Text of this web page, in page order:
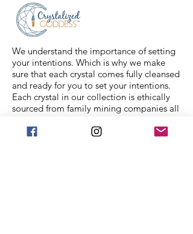
We understand the importance of setting
your intentions. Which is why we make
sure that each crystal comes fully cleansed
and ready for you to set your intentions.
Each crystal in our collection is ethically
sourced from family mining companies all
offer Spiritual classes taught by